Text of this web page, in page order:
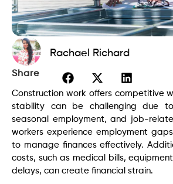
Rachael Richard
Share
Construction work offers competitive
stability can be challenging due to
seasonal employment, and job-
workers experience employment
to manage finances effectively.
costs, such as medical bills,
delays, can create financial strain.